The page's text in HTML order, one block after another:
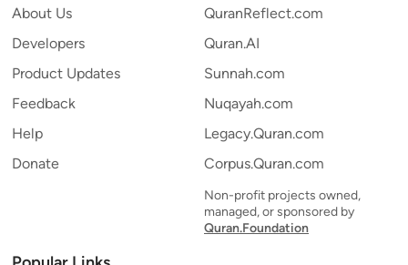
About Us
Developers
Product Updates
Feedback
Help
Donate
QuranReflect.com
Quran.AI
Sunnah.com
Nuqayah.com
Legacy.Quran.com
Corpus.Quran.com
Non-profit projects owned,
managed, or sponsored by
Quran.Foundation